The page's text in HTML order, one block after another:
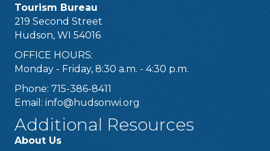
Tourism Bureau
219 Second Street
Hudson, WI 54016
OFFICE HOURS:
Monday - Friday, 8:30 a.m. - 4:30 p.m.
Phone: 715-386-8411
Email: info@hudsonwi.org
Additional Resources
About Us